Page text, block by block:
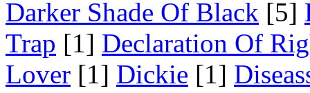
Darker Shade Of Black [5]
Trap [1] Declaration Of
Lover [1] Dickie [1]